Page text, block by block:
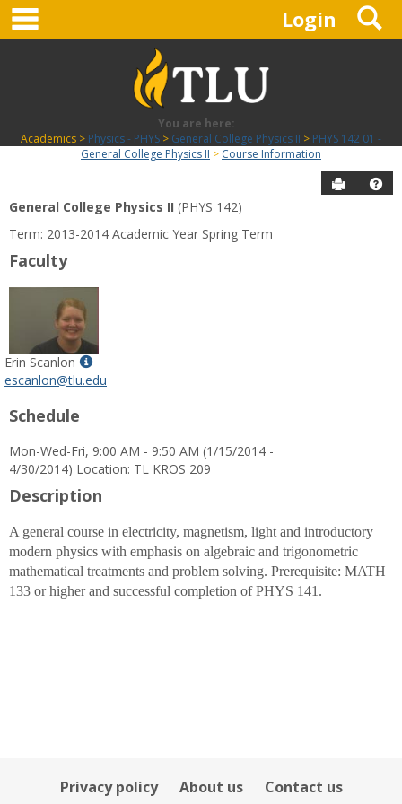
Skip
content
Login
You are here:
Academics
Physics - PHYS General College Physics II
PHYS 142 01 -
General College Physics II
Course Information
Send to
Course
Information
General College Physics II (PHYS 142)
Term: 2013-2014 Academic Year Spring Term
Faculty
Erin Scanlon
Show
MyInfo
Scanlon
escanlon@tlu.edu
Schedule
Mon-Wed-Fri, 9:00 AM - 9:50 AM (1/15/2014 -
4/30/2014) Location: TL KROS 209
Description
A general course in electricity, magnetism, light and introductory
modern physics with emphasis on algebraic and trigonometric
mathematical treatments and problem solving. Prerequisite: MATH
133 or higher and successful completion of PHYS 141.
Privacy policy About us Contact us